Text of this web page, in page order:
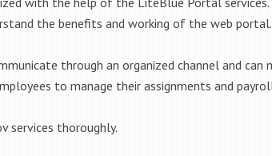
the benefits and working of the web portal.
through an organized channel and
to manage their assignments and
services thoroughly.